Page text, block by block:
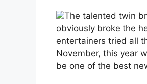
The talented twin
obviously broke the
entertainers tried all
November, this year
be one of the best